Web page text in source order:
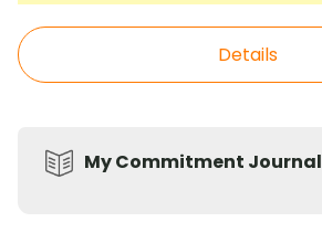
Details
My Commitment Journal